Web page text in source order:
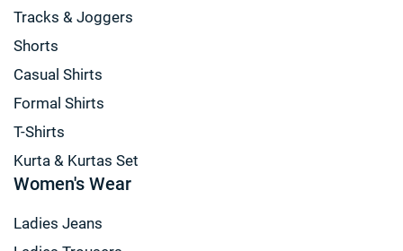
Tracks & Joggers
Shorts
Casual Shirts
Formal Shirts
T-Shirts
Kurta & Kurtas Set
Women's Wear
Ladies Jeans